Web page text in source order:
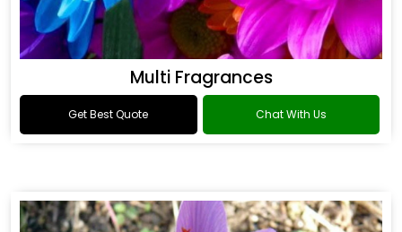
Multi Fragrances
Get Best Quote Chat With Us